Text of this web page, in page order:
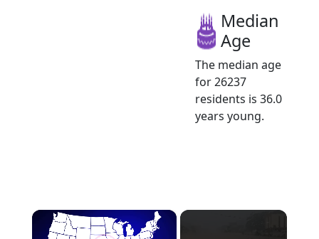
Median
Age
The median age
for 26237
residents is 36.0
years young.
×